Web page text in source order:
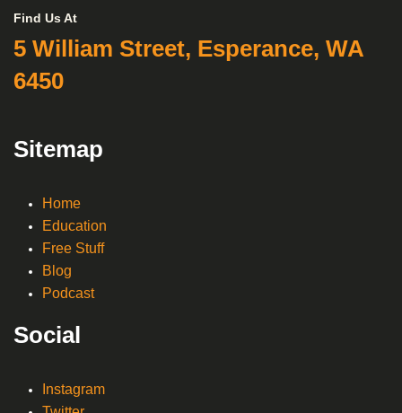
Find Us At
5 William Street, Esperance, WA
6450
Sitemap
Home
Education
Free Stuff
Blog
Podcast
Social
Instagram